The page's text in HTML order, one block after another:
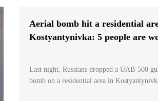
Aerial bomb hit a residential
Kostyantynivka: 5 people are
Last night, Russians dropped a UAB-500
bomb on a residential area in